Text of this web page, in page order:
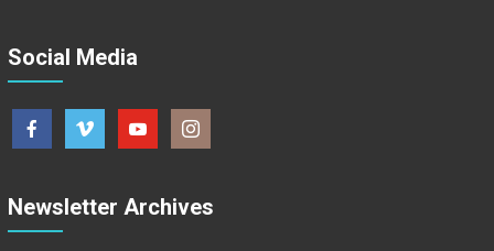
Social Media
Newsletter Archives